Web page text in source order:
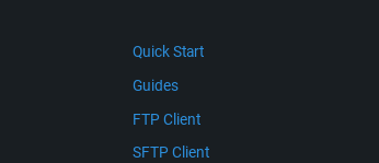
Quick Start
Guides
FTP Client
SFTP Client